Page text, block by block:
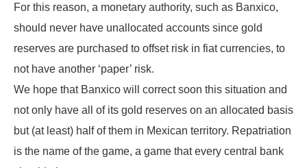
For this reason, a monetary authority, such as Banxico,
should never have unallocated accounts since gold
reserves are purchased to offset risk in fiat currencies, to
not have another ‘paper’ risk.
We hope that Banxico will correct soon this situation and
not only have all of its gold reserves on an allocated basis
but (at least) half of them in Mexican territory. Repatriation
is the name of the game, a game that every central bank